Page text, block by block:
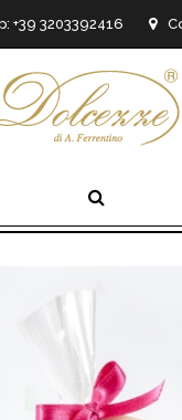
+39 3203392416